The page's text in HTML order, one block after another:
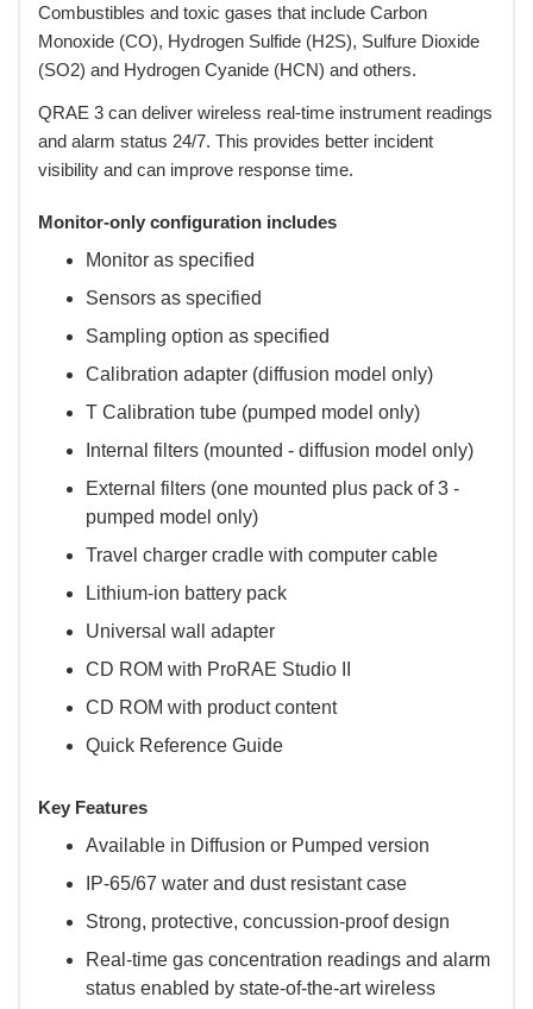
Combustibles and toxic gases that include Carbon
Monoxide (CO), Hydrogen Sulfide (H2S), Sulfure Dioxide
(SO2) and Hydrogen Cyanide (HCN) and others.
QRAE 3 can deliver wireless real-time instrument readings
and alarm status 24/7. This provides better incident
visibility and can improve response time.
Monitor-only configuration includes
Monitor as specified
Sensors as specified
Sampling option as specified
Calibration adapter (diffusion model only)
T Calibration tube (pumped model only)
Internal filters (mounted - diffusion model only)
External filters (one mounted plus pack of 3 -
pumped model only)
Travel charger cradle with computer cable
Lithium-ion battery pack
Universal wall adapter
CD ROM with ProRAE Studio II
CD ROM with product content
Quick Reference Guide
Key Features
Available in Diffusion or Pumped version
IP-65/67 water and dust resistant case
Strong, protective, concussion-proof design
Real-time gas concentration readings and alarm
status enabled by state-of-the-art wireless